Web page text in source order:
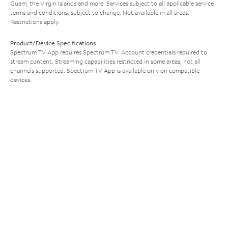
Guam, the Virgin Islands and more. Services subject to all applicable service
terms and conditions, subject to change. Not available in all areas.
Restrictions apply.
Product/Device Specifications
Spectrum TV App requires Spectrum TV. Account credentials required to
stream content. Streaming capabilities restricted in some areas; not all
channels supported. Spectrum TV App is available only on compatible
devices.